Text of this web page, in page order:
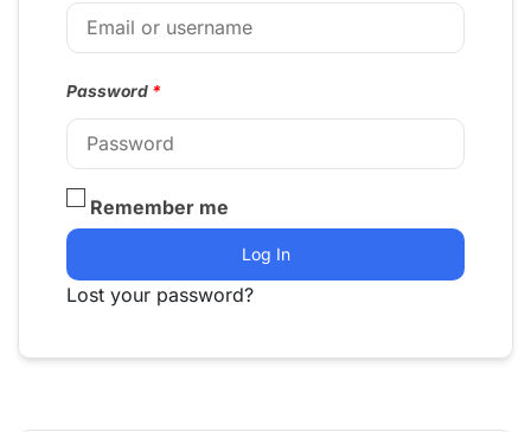
Password *
Remember me
Log In
Lost your password?